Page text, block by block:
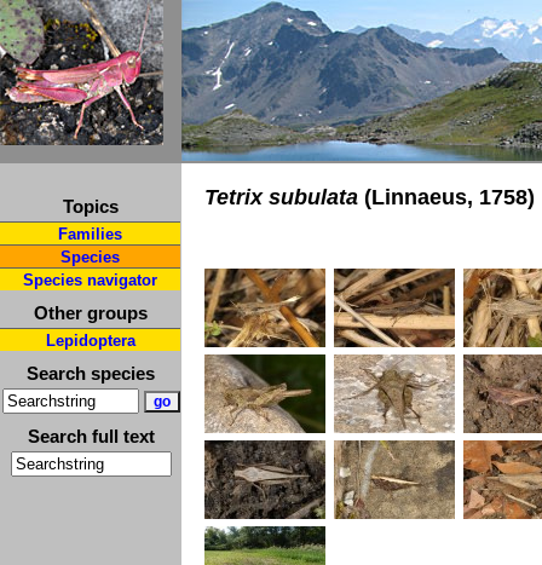
Topics
Families
Species
Species navigator
Other groups
Lepidoptera
Search species
Search full text
Tetrix subulata (Linnaeus, 1758)